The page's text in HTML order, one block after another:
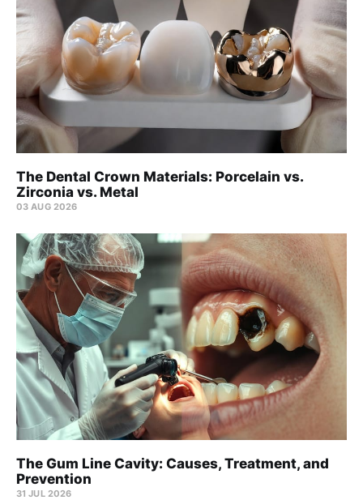
The Dental Crown Materials: Porcelain vs.
Zirconia vs. Metal
03 AUG 2026
The Gum Line Cavity: Causes, Treatment, and
Prevention
31 JUL 2026